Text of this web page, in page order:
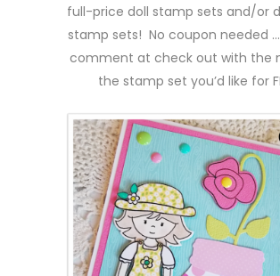
full-price doll stamp sets and/or
stamp sets! No coupon needed
comment at check out with the
the stamp set you’d like for